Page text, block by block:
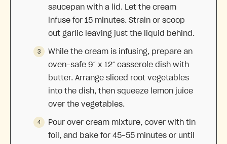
saucepan with a lid. Let the cream
infuse for 15 minutes. Strain or scoop
out garlic leaving just the liquid behind.
While the cream is infusing, prepare an
oven-safe 9″ x 12″ casserole dish with
butter. Arrange sliced root vegetables
into the dish, then squeeze lemon juice
over the vegetables.
Pour over cream mixture, cover with tin
foil, and bake for 45-55 minutes or until